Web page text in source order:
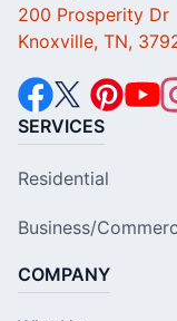
200 Prosperity Dr
Knoxville, TN,
SERVICES
Residential
Business/
COMPANY